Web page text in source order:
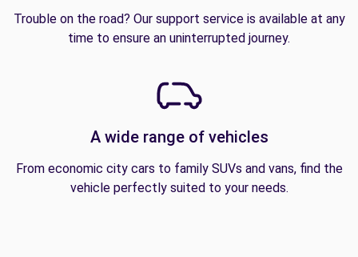
Trouble on the road? Our support service is available at any
time to ensure an uninterrupted journey.
A wide range of vehicles
From economic city cars to family SUVs and vans, find the
vehicle perfectly suited to your needs.